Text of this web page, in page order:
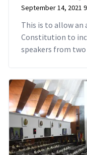
September 14, 2021
This is to allow an
Constitution to
speakers from